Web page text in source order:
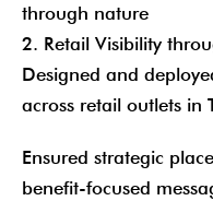
through nature
2. Retail Visibility
Designed and
across retail outlets in
Ensured strategic
benefit-focused